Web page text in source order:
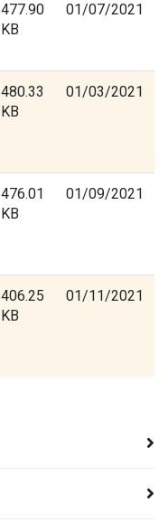
477.90
KB
01/07/2021
480.33
KB
01/03/2021
476.01
KB
01/09/2021
406.25
KB
01/11/2021